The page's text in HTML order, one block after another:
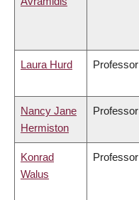
Laura Hurd Professor
Nancy Jane
Hermiston
Professor
Konrad
Walus
Professor